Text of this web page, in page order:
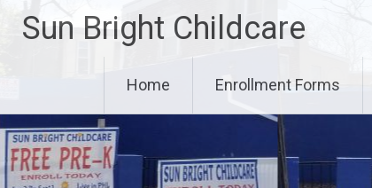
Sun Bright Childcare
Home Enrollment Forms